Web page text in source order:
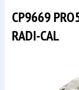
CP9669
RADI-CAL